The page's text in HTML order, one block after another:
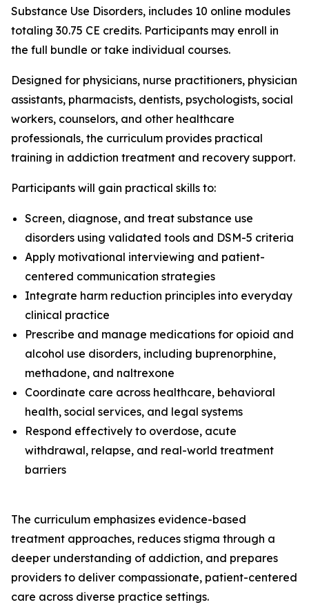
Substance Use Disorders, includes 10 online modules
totaling 30.75 CE credits. Participants may enroll in
the full bundle or take individual courses.
Designed for physicians, nurse practitioners, physician
assistants, pharmacists, dentists, psychologists, social
workers, counselors, and other healthcare
professionals, the curriculum provides practical
training in addiction treatment and recovery support.
Participants will gain practical skills to:
Screen, diagnose, and treat substance use
disorders using validated tools and DSM-5 criteria
Apply motivational interviewing and patient-
centered communication strategies
Integrate harm reduction principles into everyday
clinical practice
Prescribe and manage medications for opioid and
alcohol use disorders, including buprenorphine,
methadone, and naltrexone
Coordinate care across healthcare, behavioral
health, social services, and legal systems
Respond effectively to overdose, acute
withdrawal, relapse, and real-world treatment
barriers
The curriculum emphasizes evidence-based
treatment approaches, reduces stigma through a
deeper understanding of addiction, and prepares
providers to deliver compassionate, patient-centered
care across diverse practice settings.